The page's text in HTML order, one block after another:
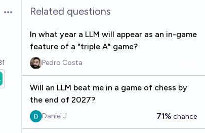
Open optionsRelated questions
In what year a LLM will appear as an in-game
feature of a "triple A" game?
Pedro Costa
Will an LLM beat me in a game of chess by
the end of 2027?
Daniel J 71% chance